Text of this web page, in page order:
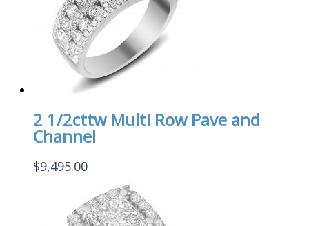
2 1/2cttw Multi Row Pave and
Channel
$9,495.00